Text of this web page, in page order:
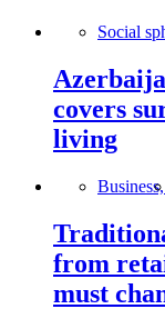
Social
covers
living
Business,
from
must